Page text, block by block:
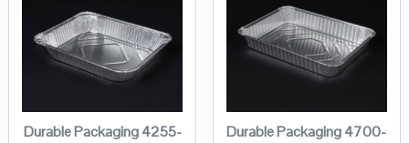
Durable Packaging 4255-
Durable Packaging 4700-